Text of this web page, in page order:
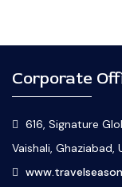
Corporate
616, Signature
Vaishali, Ghaziabad,